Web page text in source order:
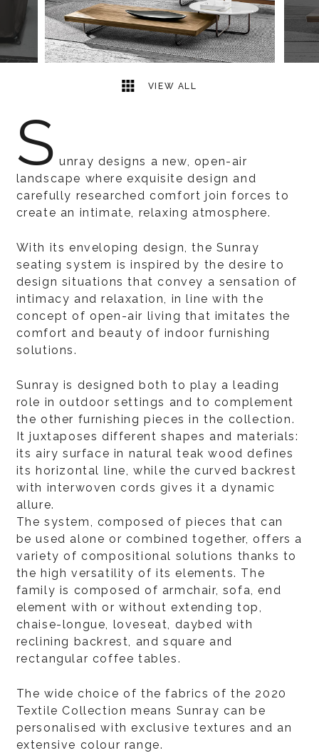
VIEW ALL
S unray designs a new, open-air
landscape where exquisite design and
carefully researched comfort join forces to
create an intimate, relaxing atmosphere.
With its enveloping design, the Sunray
seating system is inspired by the desire to
design situations that convey a sensation of
intimacy and relaxation, in line with the
concept of open-air living that imitates the
comfort and beauty of indoor furnishing
solutions.
Sunray is designed both to play a leading
role in outdoor settings and to complement
the other furnishing pieces in the collection.
It juxtaposes different shapes and materials:
its airy surface in natural teak wood defines
its horizontal line, while the curved backrest
with interwoven cords gives it a dynamic
allure.
The system, composed of pieces that can
be used alone or combined together, offers a
variety of compositional solutions thanks to
the high versatility of its elements. The
family is composed of armchair, sofa, end
element with or without extending top,
chaise-longue, loveseat, daybed with
reclining backrest, and square and
rectangular coffee tables.
The wide choice of the fabrics of the 2020
Textile Collection means Sunray can be
personalised with exclusive textures and an
extensive colour range.